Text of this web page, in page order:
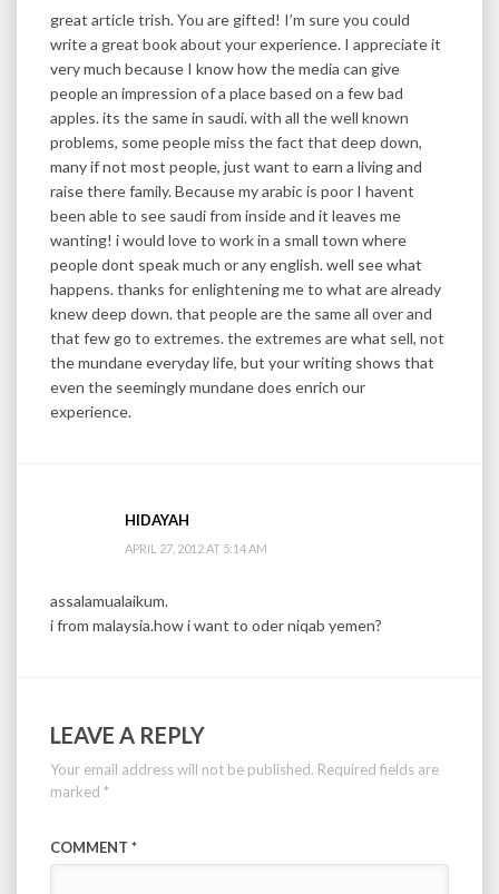
great article trish. You are gifted! I’m sure you could
write a great book about your experience. I appreciate it
very much because I know how the media can give
people an impression of a place based on a few bad
apples. its the same in saudi. with all the well known
problems, some people miss the fact that deep down,
many if not most people, just want to earn a living and
raise there family. Because my arabic is poor I havent
been able to see saudi from inside and it leaves me
wanting! i would love to work in a small town where
people dont speak much or any english. well see what
happens. thanks for enlightening me to what are already
knew deep down. that people are the same all over and
that few go to extremes. the extremes are what sell, not
the mundane everyday life, but your writing shows that
even the seemingly mundane does enrich our
experience.
HIDAYAH
APRIL 27, 2012 AT 5:14 AM
assalamualaikum.
i from malaysia.how i want to oder niqab yemen?
LEAVE A REPLY
Your email address will not be published. Required fields are
marked *
COMMENT *